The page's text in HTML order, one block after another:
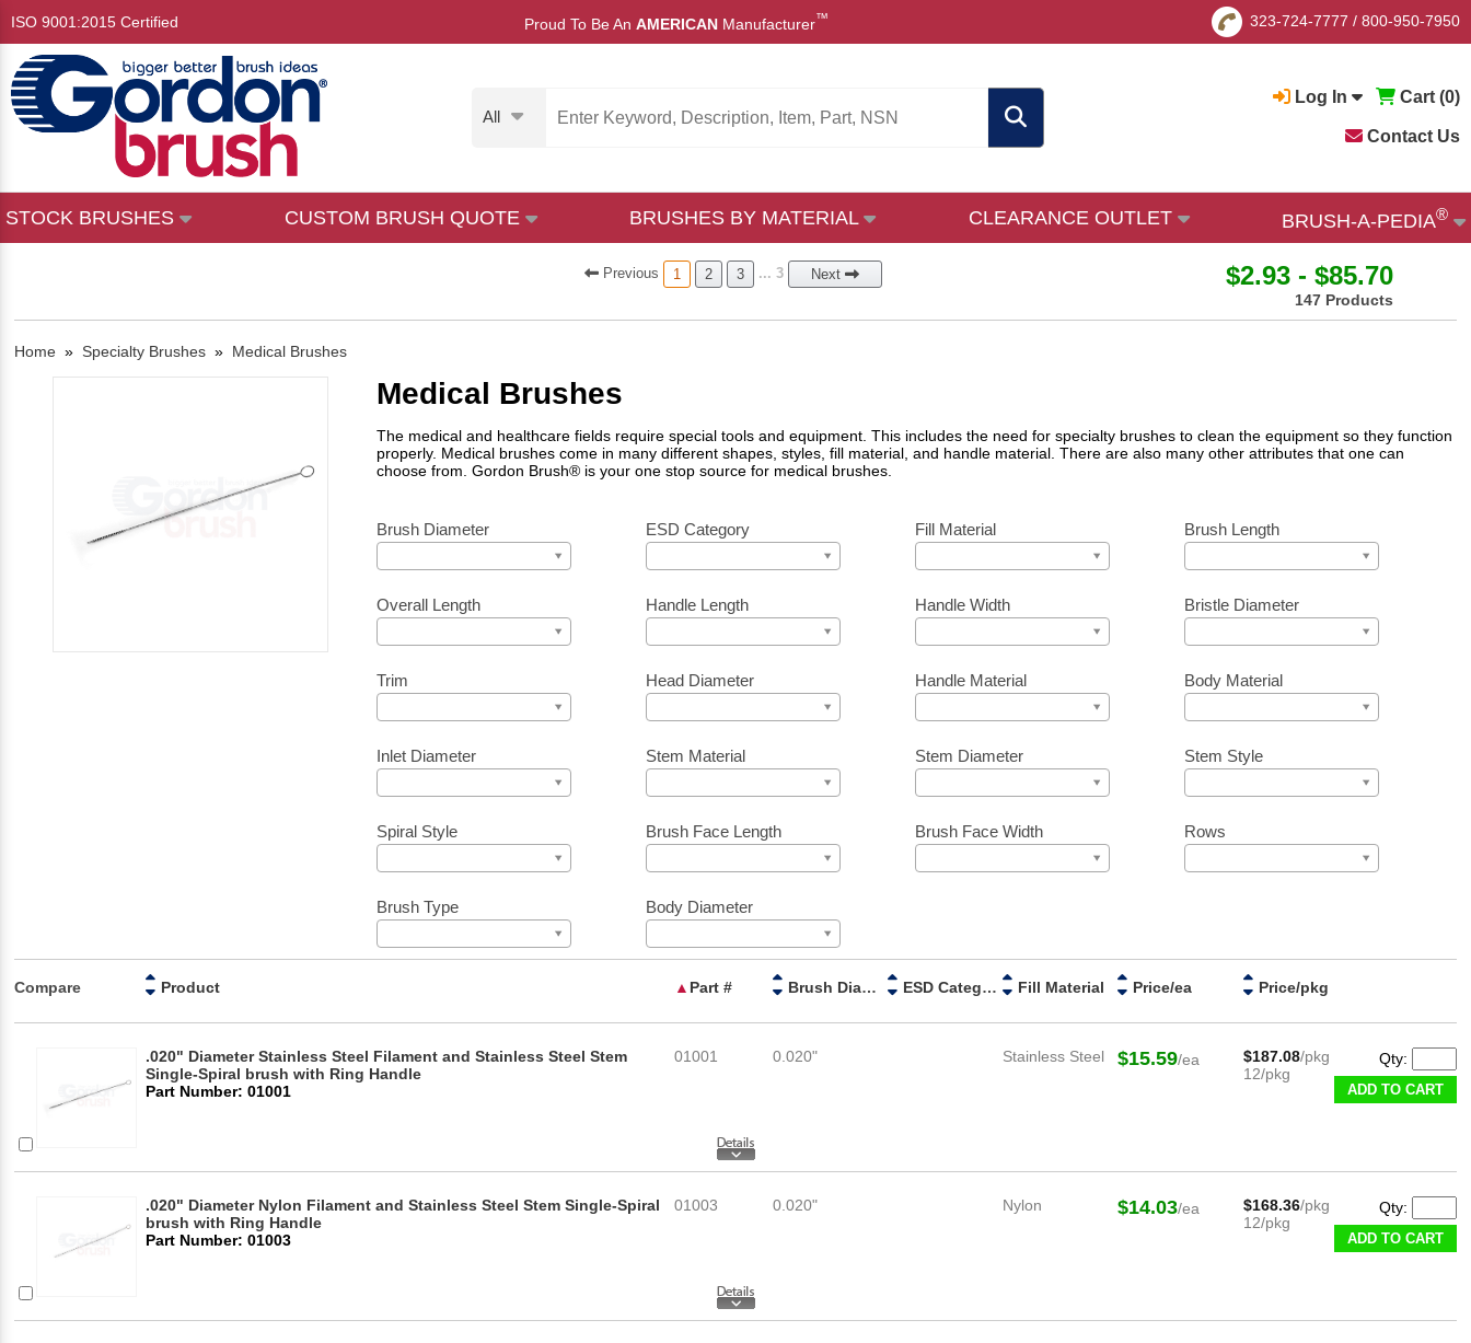
ISO 9001:2015 Certified Proud To Be An AMERICAN Manufacturer™ 323-724-7777 / 800-950-7950
All
Log In Cart (0)
Contact Us
STOCK BRUSHES CUSTOM BRUSH QUOTE BRUSHES BY MATERIAL CLEARANCE OUTLET BRUSH-A-PEDIA®
Previous 1 2 3 ... 3 Next $2.93 - $85.70
147 Products
Home » Specialty Brushes » Medical Brushes
Medical Brushes
The medical and healthcare fields require special tools and equipment. This includes the need for specialty brushes to clean the equipment so they function
properly. Medical brushes come in many different shapes, styles, fill material, and handle material. There are also many other attributes that one can
choose from. Gordon Brush® is your one stop source for medical brushes.
Brush Diameter ESD Category Fill Material Brush Length
Overall Length Handle Length Handle Width Bristle Diameter
Trim Head Diameter Handle Material Body Material
Inlet Diameter Stem Material Stem Diameter Stem Style
Spiral Style Brush Face Length Brush Face Width Rows
Brush Type Body Diameter
Compare Product ▲ Part # Brush Diameter ESD Category Fill Material Price/ea Price/pkg
.020" Diameter Stainless Steel Filament and Stainless Steel Stem
Single-Spiral brush with Ring Handle
Part Number: 01001
01001 0.020" Stainless Steel $15.59/ea $187.08/pkg
12/pkg
Qty:
ADD TO CART
.020" Diameter Nylon Filament and Stainless Steel Stem Single-Spiral
brush with Ring Handle
Part Number: 01003
01003 0.020" Nylon $14.03/ea $168.36/pkg
12/pkg
Qty:
ADD TO CART